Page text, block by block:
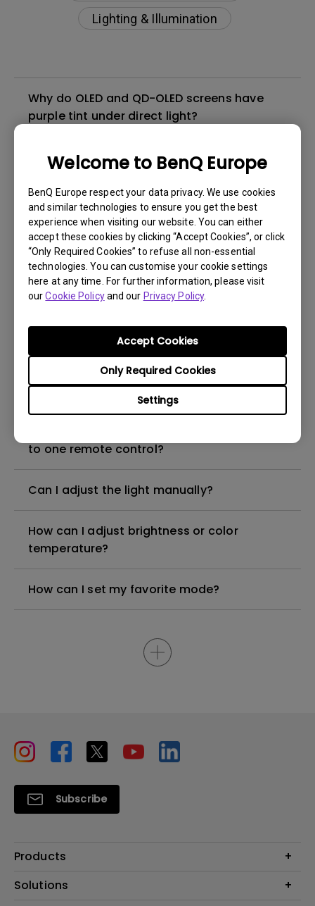
Welcome to BenQ Europe
BenQ Europe respect your data privacy. We use cookies
and similar technologies to ensure you get the best
experience when visiting our website. You can either
accept these cookies by clicking “Accept Cookies”, or click
“Only Required Cookies” to refuse all non-essential
technologies. You can customise your cookie settings
here at any time. For further information, please visit
ourCookie Policyand our Privacy Policy.
Settings
Only Required Cookies
Accept Cookies
Lighting & Illumination
Why do OLED and QD-OLED screens have
purple tint under direct light?
How do I check if ScreenBar Halo is
compatible with my BenQ monitor?
Why doesn't my wireless controller activate
when I have my hand just 2cm above it?
Why does my ScreenBar Halo light flash?
the controller?
How can I attach ScreenBar Halo to a
curved monitor?
to one remote control?
Can I adjust the light manually?
How can I adjust brightness or color
temperature?
How can I set my favorite mode?
Subscribe
Products
Projectors
Solutions